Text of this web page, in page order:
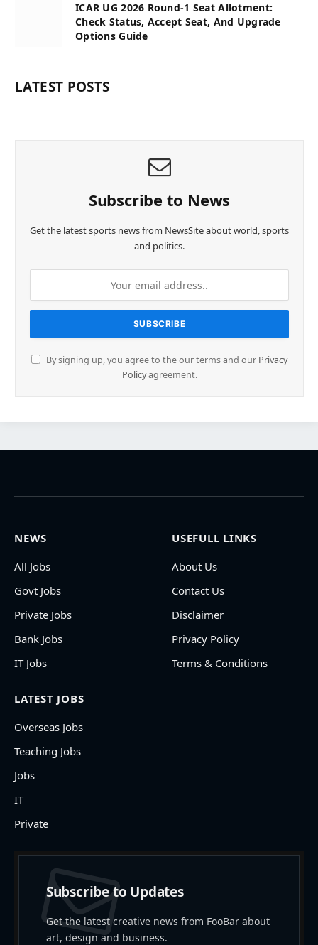
ICAR UG 2026 Round-1 Seat Allotment:
Check Status, Accept Seat, And Upgrade
Options Guide
LATEST POSTS
Subscribe to News
Get the latest sports news from NewsSite about world, sports
and politics.
By signing up, you agree to the our terms and our Privacy
Policyagreement.
NEWS
All Jobs
Govt Jobs
Private Jobs
Bank Jobs
IT Jobs
USEFULL LINKS
About Us
Contact Us
Disclaimer
Privacy Policy
Terms & Conditions
LATEST JOBS
Overseas Jobs
Teaching Jobs
Jobs
IT
Private
Subscribe to Updates
Get the latest creative news from FooBar about
art, design and business.